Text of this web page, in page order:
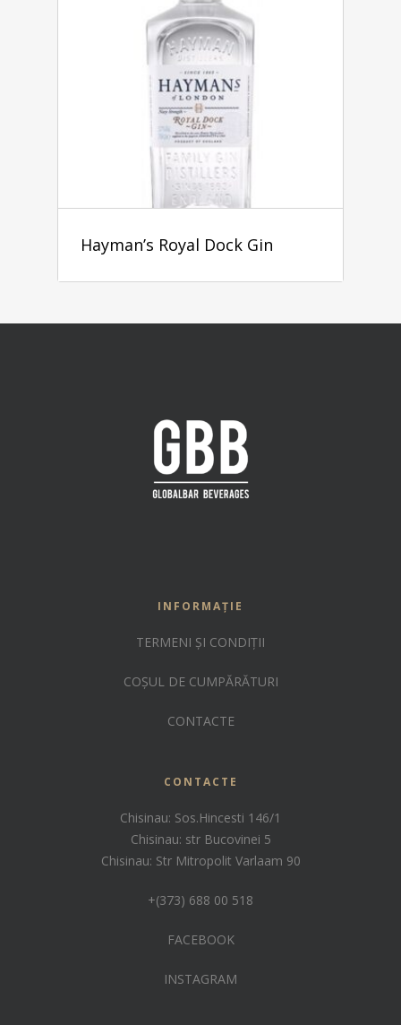
Hayman’s Royal Dock Gin
INFORMAȚIE
TERMENI ȘI CONDIȚII
COȘUL DE CUMPĂRĂTURI
CONTACTE
CONTACTE
Chisinau: Sos.Hincesti 146/1
Chisinau: str Bucovinei 5
Chisinau: Str Mitropolit Varlaam 90
+(373) 688 00 518
FACEBOOK
INSTAGRAM